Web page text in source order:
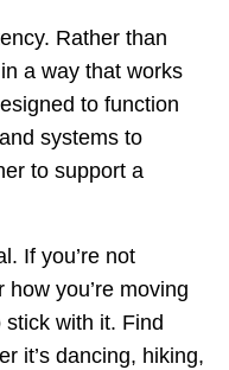
Rather than
a way that works
to function
systems to
to support a
If you’re not
how you’re moving
stick with it. Find
it’s dancing, hiking,